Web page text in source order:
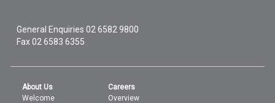
General Enquiries02 6582 9800
Fax 02 6583 6355
About Us
Welcome
Careers
Overview